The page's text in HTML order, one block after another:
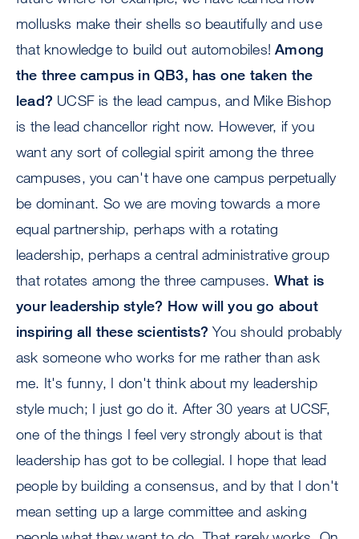
mollusks make their shells so beautifully and use
that knowledge to build out automobiles!Among
the three campus in QB3, has one taken the
lead? UCSF is the lead campus, and Mike Bishop
is the lead chancellor right now. However, if you
want any sort of collegial spirit among the three
campuses, you can't have one campus perpetually
be dominant. So we are moving towards a more
equal partnership, perhaps with a rotating
leadership, perhaps a central administrative group
that rotates among the three campuses. What is
your leadership style? How will you go about
inspiring all these scientists? You should probably
ask someone who works for me rather than ask
me. It's funny, I don't think about my leadership
style much; I just go do it. After 30 years at UCSF,
one of the things I feel very strongly about is that
leadership has got to be collegial. I hope that lead
people by building a consensus, and by that I don't
mean setting up a large committee and asking